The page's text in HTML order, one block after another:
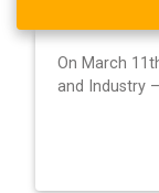
On March
and Industry